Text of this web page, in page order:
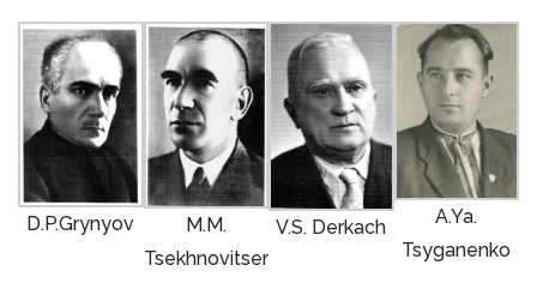
D.P.Grynyov
M.M.
Tsekhnovitser
V.S. Derkach
A.Ya.
Tsyganenko